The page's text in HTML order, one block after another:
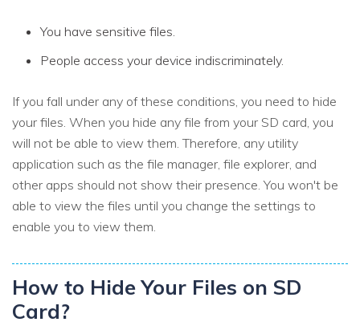
You have sensitive files.
People access your device indiscriminately.
If you fall under any of these conditions, you need to hide
your files. When you hide any file from your SD card, you
will not be able to view them. Therefore, any utility
application such as the file manager, file explorer, and
other apps should not show their presence. You won't be
able to view the files until you change the settings to
enable you to view them.
How to Hide Your Files on SD
Card?